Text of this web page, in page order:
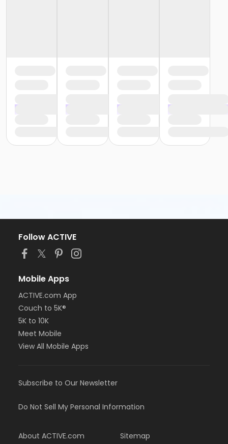
Follow ACTIVE
Mobile Apps
ACTIVE.com App
Couch to 5K®
5K to 10K
Meet Mobile
View All Mobile Apps
Subscribe to Our Newsletter
Do Not Sell My Personal Information
About ACTIVE.com
Sitemap